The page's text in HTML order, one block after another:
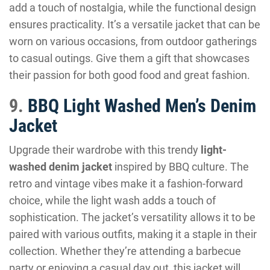
add a touch of nostalgia, while the functional design
ensures practicality. It’s a versatile jacket that can be
worn on various occasions, from outdoor gatherings
to casual outings. Give them a gift that showcases
their passion for both good food and great fashion.
9. BBQ Light Washed Men’s Denim
Jacket
Upgrade their wardrobe with this trendy light-
washed denim jacket inspired by BBQ culture. The
retro and vintage vibes make it a fashion-forward
choice, while the light wash adds a touch of
sophistication. The jacket’s versatility allows it to be
paired with various outfits, making it a staple in their
collection. Whether they’re attending a barbecue